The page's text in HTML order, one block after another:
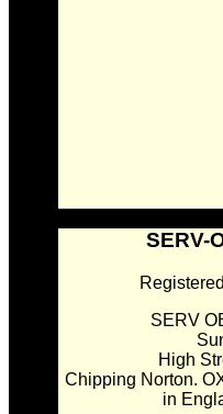
SERV-
SERV
High
Chipping Norton.
in